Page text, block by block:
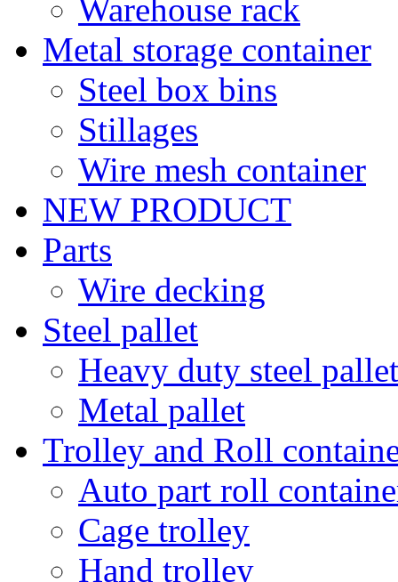
Warehouse rack
Metal storage container
Steel box bins
Stillages
Wire mesh container
NEW PRODUCT
Parts
Wire decking
Steel pallet
Heavy duty steel pallet
Metal pallet
Trolley and Roll
Auto part roll
Cage trolley
Hand trolley